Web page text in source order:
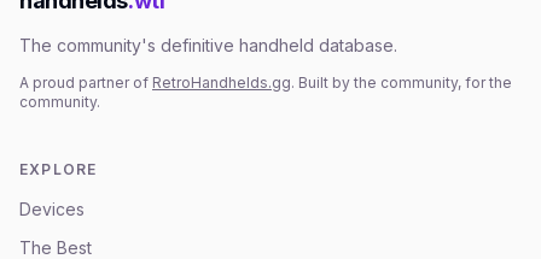
The community's definitive handheld database.
A proud partner of RetroHandhelds.gg. Built by the community, for the
community.
EXPLORE
Devices
The Best